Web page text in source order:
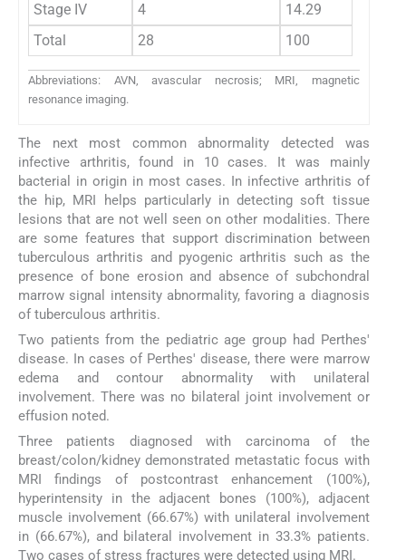
Stage IV
4
14.29
Total
28 100
Abbreviations: AVN, avascular necrosis; MRI, magnetic
resonance imaging.
The next most common abnormality detected was
infective arthritis, found in 10 cases. It was mainly
bacterial in origin in most cases. In infective arthritis of
the hip, MRI helps particularly in detecting soft tissue
lesions that are not well seen on other modalities. There
are some features that support discrimination between
tuberculous arthritis and pyogenic arthritis such as the
presence of bone erosion and absence of subchondral
marrow signal intensity abnormality, favoring a diagnosis
of tuberculous arthritis.
Two patients from the pediatric age group had Perthes'
disease. In cases of Perthes' disease, there were marrow
edema and contour abnormality with unilateral
involvement. There was no bilateral joint involvement or
effusion noted.
Three patients diagnosed with carcinoma of the
breast/colon/kidney demonstrated metastatic focus with
MRI findings of postcontrast enhancement (100%),
hyperintensity in the adjacent bones (100%), adjacent
muscle involvement (66.67%) with unilateral involvement
in (66.67%), and bilateral involvement in 33.3% patients.
Two cases of stress fractures were detected using MRI.